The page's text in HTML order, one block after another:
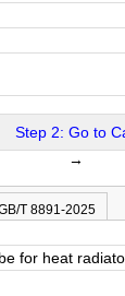
Step 2: Go to
→
T 8891-2025
for heat